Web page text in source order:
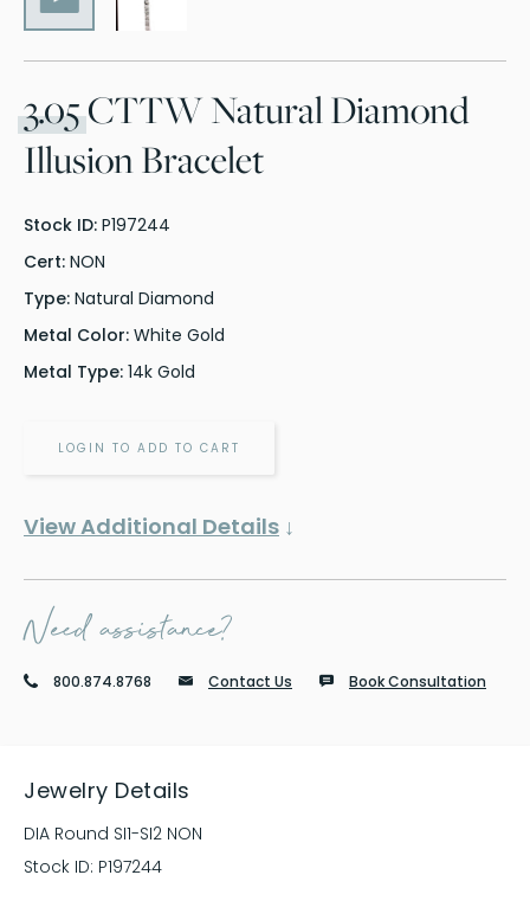
3.05CTTW Natural Diamond
Illusion Bracelet
Stock ID: P197244
Cert: NON
Type: Natural Diamond
Metal Color: White Gold
Metal Type: 14k Gold
LOGIN TO ADD TO CART
View Additional Details ↓
Need assistance?
800.874.8768 Contact Us Book Consultation
Jewelry Details
DIA Round SI1-SI2 NON
Stock ID: P197244